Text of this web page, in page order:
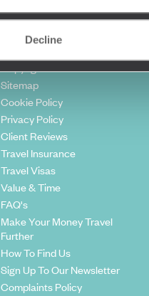
Decline
Useful information
Copyrights
Sitemap
Cookie Policy
Privacy Policy
Client Reviews
Travel Insurance
Travel Visas
Value & Time
FAQ's
Make Your Money Travel
Further
How To Find Us
Sign Up To Our Newsletter
Complaints Policy